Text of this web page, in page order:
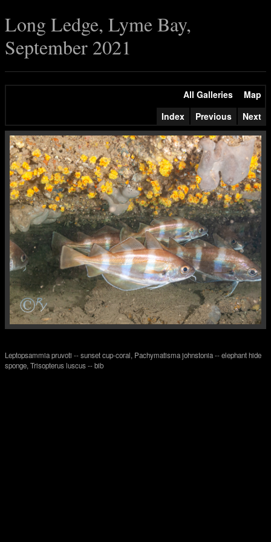
Long Ledge, Lyme Bay,
September 2021
All Galleries
Map
Index
Previous Next
Leptopsammia pruvoti -- sunset cup-coral, Pachymatisma johnstonia -- elephant hide
sponge, Trisopterus luscus -- bib